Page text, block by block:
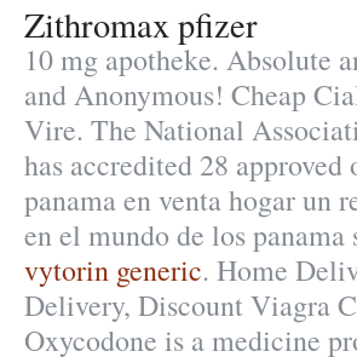
Zithromax pfizer
10 mg apotheke. Absolute
and Anonymous! Cheap
Vire. The National
has accredited 28
panama en venta hogar un
en el mundo de los
vytorin generic. Home
Delivery, Discount Viagra
Oxycodone is a medicine